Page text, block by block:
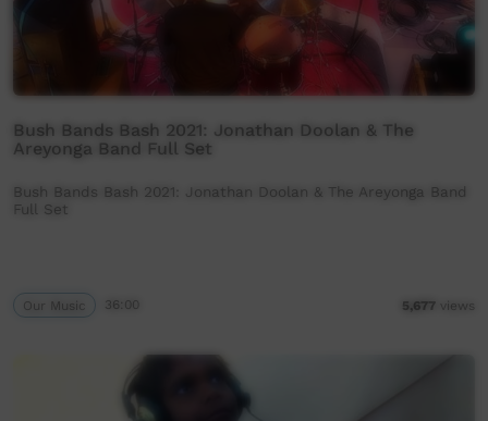
Bush Bands Bash 2021: Jonathan Doolan & The
Areyonga Band Full Set
Bush Bands Bash 2021: Jonathan Doolan & The Areyonga Band
Full Set
Our Music 36:00 5,677 views